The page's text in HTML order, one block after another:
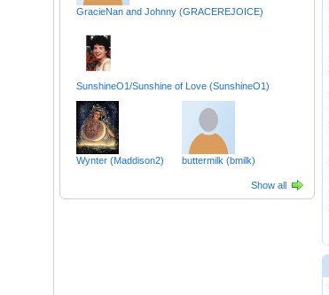
GracieNan and Johnny (GRACEREJOICE)
SunshineO1/Sunshine of Love (SunshineO1)
Wynter (Maddison2) buttermilk (bmilk)
Show all